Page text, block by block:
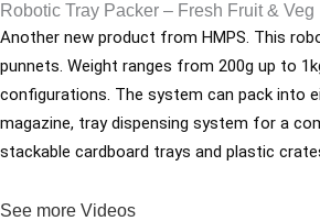
Robotic Tray Packer – Fresh Fruit & Veg
Another new product from HMPS. This
punnets. Weight ranges from 200g up to
configurations. The system can pack into
magazine, tray dispensing system for a
stackable cardboard trays and plastic
See more Videos